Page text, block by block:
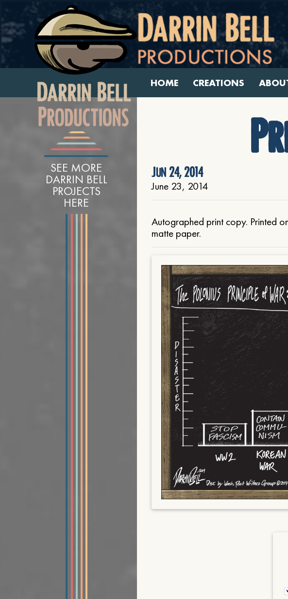
HOME CREATIONS
SEE MORE
DARRIN BELL
PROJECTS
HERE
Jun 24, 2014
June 23, 2014
Autographed print copy. Printed
matte paper.